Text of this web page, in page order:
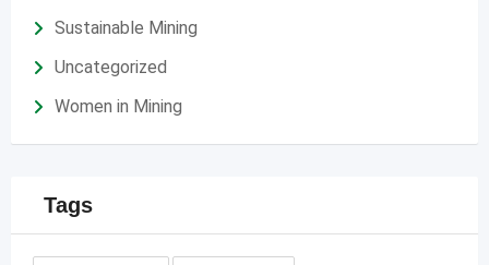
Sustainable Mining
Uncategorized
Women in Mining
Tags